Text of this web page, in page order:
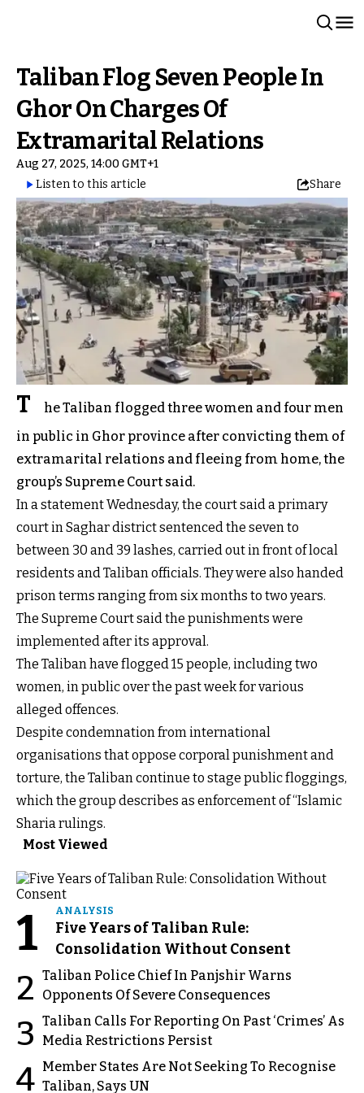
Taliban Flog Seven People In
Ghor On Charges Of
Extramarital Relations
Aug 27, 2025, 14:00 GMT+1
Listen to this article
Share
T
he Taliban flogged three women and four men
in public in Ghor province after convicting them of
extramarital relations and fleeing from home, the
group’s Supreme Court said.
In a statement Wednesday, the court said a primary
court in Saghar district sentenced the seven to
between 30 and 39 lashes, carried out in front of local
residents and Taliban officials. They were also handed
prison terms ranging from six months to two years.
The Supreme Court said the punishments were
implemented after its approval.
The Taliban have flogged 15 people, including two
women, in public over the past week for various
alleged offences.
Despite condemnation from international
organisations that oppose corporal punishment and
torture, the Taliban continue to stage public floggings,
which the group describes as enforcement of “Islamic
Sharia rulings.
Most Viewed
1 ANALYSIS
Five Years of Taliban Rule:
Consolidation Without Consent
2 Taliban Police Chief In Panjshir Warns
Opponents Of Severe Consequences
3 Taliban Calls For Reporting On Past ‘Crimes’ As
Media Restrictions Persist
4 Member States Are Not Seeking To Recognise
Taliban, Says UN